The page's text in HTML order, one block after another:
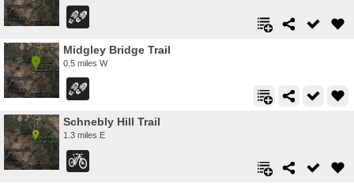
Midgley Bridge Trail
0.5 miles W
Schnebly Hill Trail
1.3 miles E